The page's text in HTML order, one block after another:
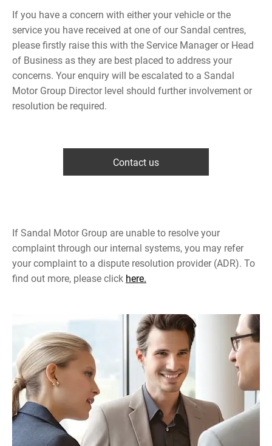
If you have a concern with either your vehicle or the
service you have received at one of our Sandal centres,
please firstly raise this with the Service Manager or Head
of Business as they are best placed to address your
concerns. Your enquiry will be escalated to a Sandal
Motor Group Director level should further involvement or
resolution be required.
Contact us
If Sandal Motor Group are unable to resolve your
complaint through our internal systems, you may refer
your complaint to a dispute resolution provider (ADR). To
find out more, please click here.